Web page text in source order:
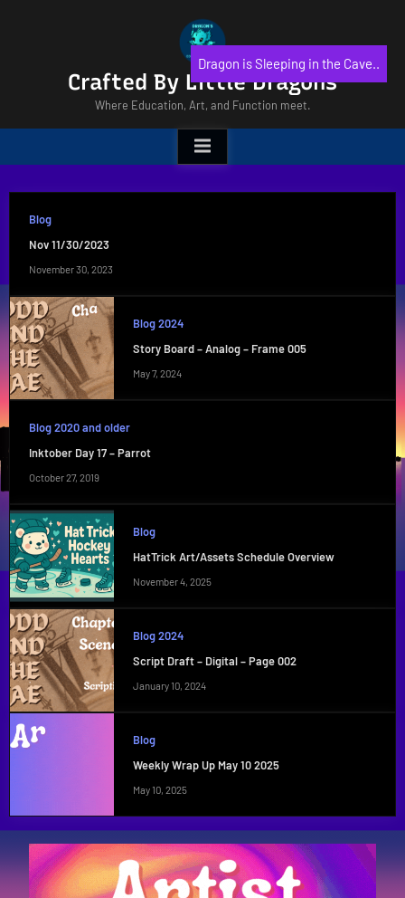
Crafted By Little Dragons
Where Education, Art, and Function meet.
Blog
Nov 11/30/2023
November 30, 2023
Blog 2024
Story Board – Analog – Frame 005
May 7, 2024
Blog 2020 and older
Inktober Day 17 – Parrot
October 27, 2019
Blog
HatTrick Art/Assets Schedule Overview
November 4, 2025
Blog 2024
Script Draft – Digital – Page 002
January 10, 2024
Blog
Weekly Wrap Up May 10 2025
May 10, 2025
Dragon is Sleeping in the Cave..